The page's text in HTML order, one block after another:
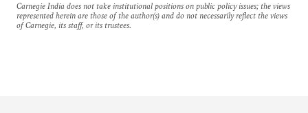
Carnegie India does not take institutional positions on public policy issues; the views
represented herein are those of the author(s) and do not necessarily reflect the views
of Carnegie, its staff, or its trustees.